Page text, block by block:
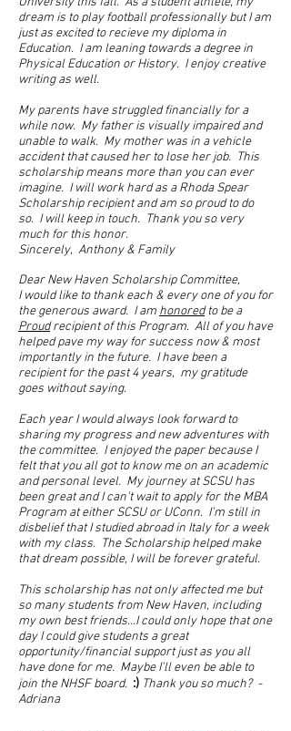
dream is to play football professionally but I am
just as excited to recieve my diploma in
Education. I am leaning towards a degree in
Physical Education or History. I enjoy creative
writing as well.
My parents have struggled financially for a
while now. My father is visually impaired and
unable to walk. My mother was in a vehicle
accident that caused her to lose her job. This
scholarship means more than you can ever
imagine. I will work hard as a Rhoda Spear
Scholarship recipient and am so proud to do
so. I will keep in touch. Thank you so very
much for this honor.
Sincerely, Anthony & Family
Dear New Haven Scholarship Committee,
I would like to thank each & every one of you for
the generous award. I am honoredto be a
Proudrecipient of this Program. All of you have
helped pave my way for success now & most
importantly in the future. I have been a
recipient for the past 4 years, my gratitude
goes without saying.
Each year I would always look forward to
sharing my progress and new adventures with
the committee. I enjoyed the paper because I
felt that you all got to know me on an academic
and personal level. My journey at SCSU has
been great and I can't wait to apply for the MBA
Program at either SCSU or UConn. I'm still in
disbelief that I studied abroad in Italy for a week
with my class. The Scholarship helped make
that dream possible, I will be forever grateful.
This scholarship has not only affected me but
so many students from New Haven, including
my own best friends...I could only hope that one
day I could give students a great
opportunity/financial support just as you all
have done for me. Maybe I'll even be able to
join the NHSF board. :) Thank you so much? -
Adriana